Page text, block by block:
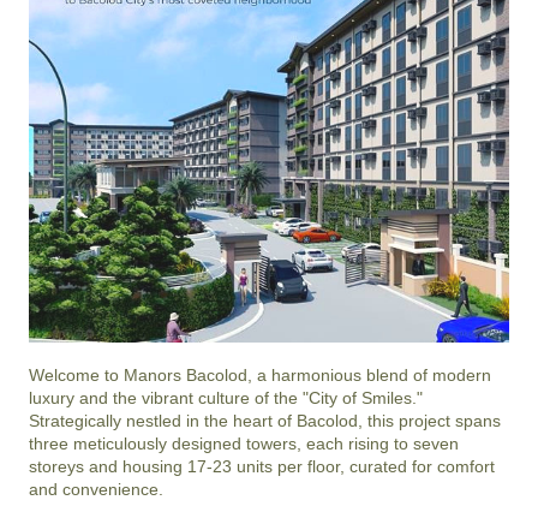
Welcome to Manors Bacolod, a harmonious blend of modern
luxury and the vibrant culture of the "City of Smiles."
Strategically nestled in the heart of Bacolod, this project spans
three meticulously designed towers, each rising to seven
storeys and housing 17-23 units per floor, curated for comfort
and convenience.